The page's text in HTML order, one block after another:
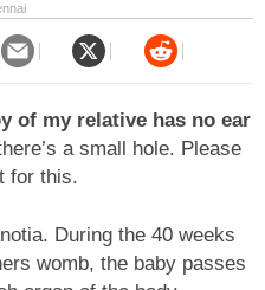
of my relative has no ear
a small hole. Please
for this.
During the 40 weeks
womb, the baby passes